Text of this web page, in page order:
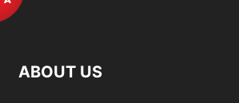
ABOUT US